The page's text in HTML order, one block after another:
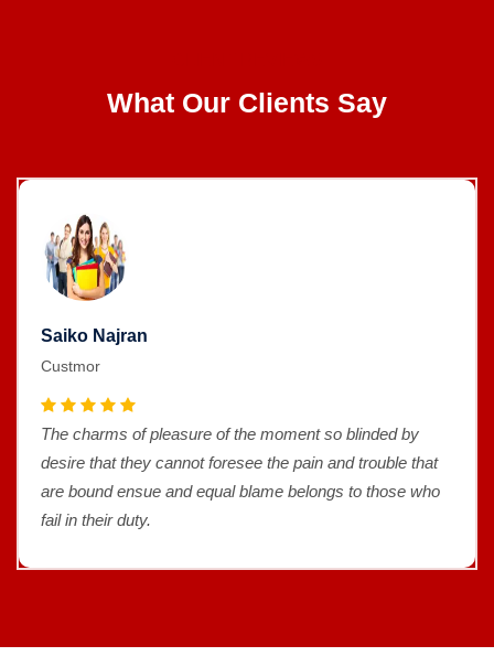
What Our Clients Say
Saiko Najran
Custmor
The charms of pleasure of the moment so blinded by
desire that they cannot foresee the pain and trouble that
are bound ensue and equal blame belongs to those who
fail in their duty.